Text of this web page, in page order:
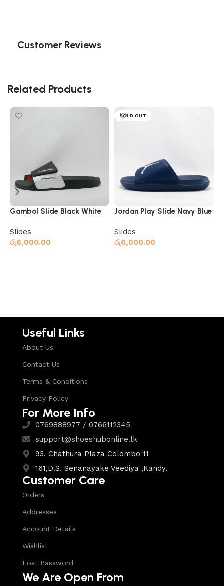
Customer Reviews
Related Products
Gambol Slide Black White
Slides
රු6,000.00
SOLD OUT
Jordan Play Slide Navy Blue
Slides
රු6,000.00
Useful Links
About Us
Contact Us
Terms & Conditions
Privacy Policy
For More Info
0769888977 / 0766112345
support@shoeshubonline.lk
93, Chathura Plaza Colombo 11
161,D.S. Senanayake Veediya ,Kandy.
Customer Care
Orders
Addresses
Account Details
Wishlist
Lost Password
We Are Open From